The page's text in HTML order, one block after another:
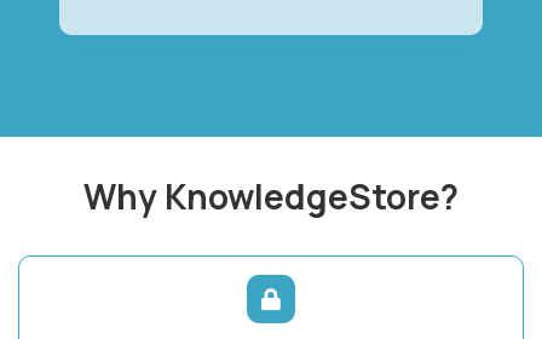
Why KnowledgeStore?